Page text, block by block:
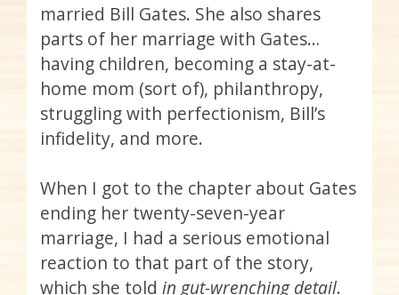
married Bill Gates. She also shares
parts of her marriage with Gates…
having children, becoming a stay-at-
home mom (sort of), philanthropy,
struggling with perfectionism, Bill’s
infidelity, and more.
When I got to the chapter about Gates
ending her twenty-seven-year
marriage, I had a serious emotional
reaction to that part of the story,
which she told in gut-wrenching detail.